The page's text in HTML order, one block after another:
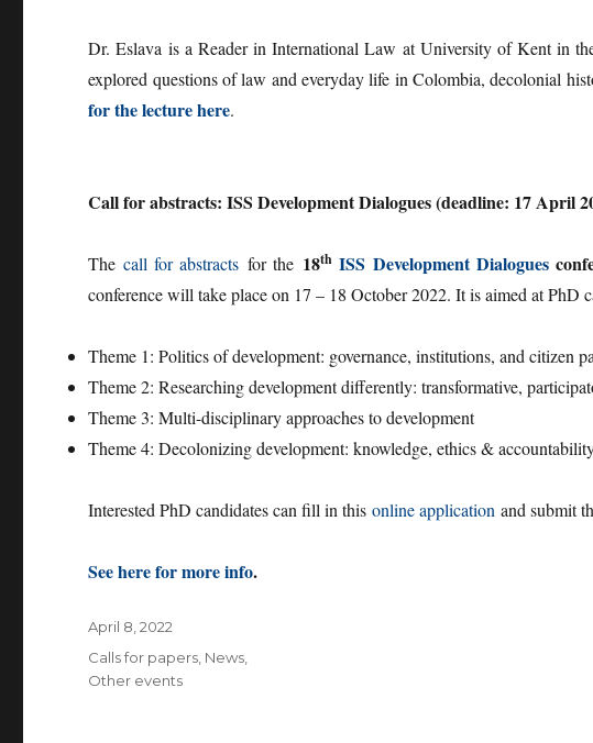
Dr. Eslava is a Reader in International Law at University of Kent in
explored questions of law and everyday life in Colombia, decolonial
for the lecture here.
Call for abstracts: ISS Development Dialogues (deadline: 17 April
The call for abstracts for the 18thISS Development Dialogues
conference will take place on 17 – 18 October 2022. It is aimed at PhD
Theme 1: Politics of development: governance, institutions, and citizen
Theme 2: Researching development differently: transformative,
Theme 3: Multi-disciplinary approaches to development
Theme 4: Decolonizing development: knowledge, ethics &
Interested PhD candidates can fill in this online application and submit
See here for more info.
Posted
April 8, 2022
Categories
Calls for papers News
Other events